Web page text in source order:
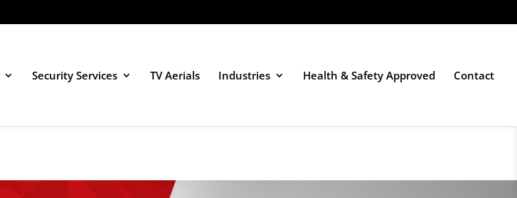
Security Services TV Aerials Industries Health & Safety Approved Contact